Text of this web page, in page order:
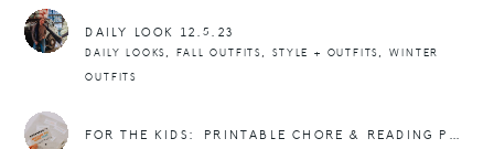
DAILY LOOK 12.5.23
DAILY LOOKS,FALL OUTFITS,STYLE + OUTFITS,WINTER
OUTFITS
FOR THE KIDS: PRINTABLE CHORE & READING PUNCH CARDS